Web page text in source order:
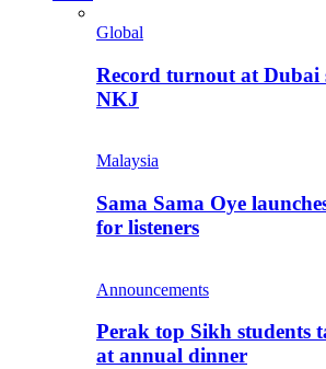
Global
Record turnout at Dubai
NKJ
Malaysia
Sama Sama Oye
for listeners
Announcements
Perak top Sikh students
at annual dinner